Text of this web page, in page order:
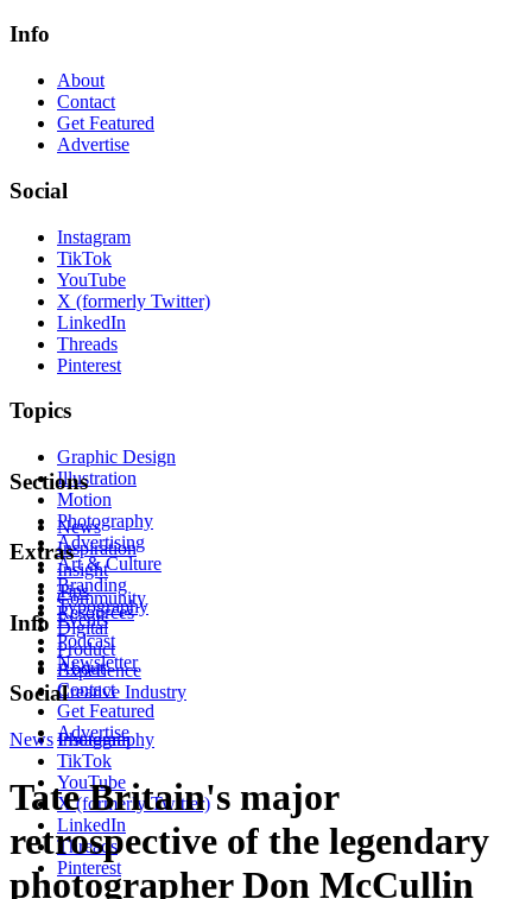
Info
About
Contact
Get Featured
Advertise
Social
Instagram
TikTok
YouTube
X (formerly Twitter)
LinkedIn
Threads
Pinterest
Topics
Graphic Design
Illustration
Motion
Photography
Advertising
Art & Culture
Branding
Typography
Digital
Product
Experience
Creative Industry
Sections
News
Inspiration
Insight
Tips
Resources
Extras
Community
Events
Podcast
Newsletter
Info
About
Contact
Get Featured
Advertise
Social
Instagram
TikTok
YouTube
X (formerly Twitter)
LinkedIn
Threads
Pinterest
News Photography
Tate Britain's major
retrospective of the legendary
photographer Don McCullin